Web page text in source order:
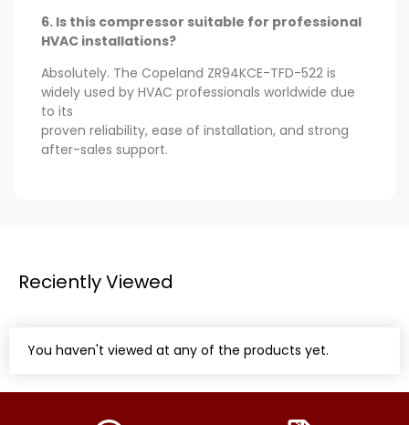
6. Is this compressor suitable for professional
HVAC installations?
Absolutely. The Copeland ZR94KCE-TFD-522 is
widely used by HVAC professionals worldwide due
to its
proven reliability, ease of installation, and strong
after-sales support.
Reciently Viewed
You haven't viewed at any of the products yet.